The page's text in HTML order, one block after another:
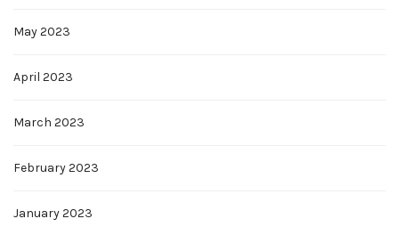
May 2023
April 2023
March 2023
February 2023
January 2023